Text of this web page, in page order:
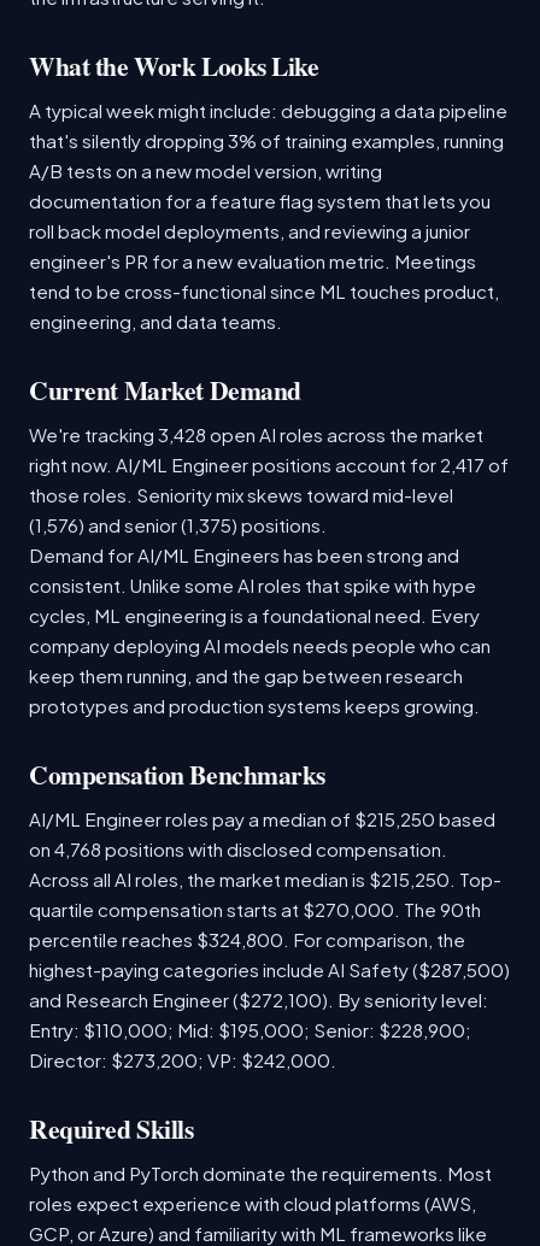
What the Work Looks Like
A typical week might include: debugging a data pipeline
that's silently dropping 3% of training examples, running
A/B tests on a new model version, writing
documentation for a feature flag system that lets you
roll back model deployments, and reviewing a junior
engineer's PR for a new evaluation metric. Meetings
tend to be cross-functional since ML touches product,
engineering, and data teams.
Current Market Demand
We're tracking 3,428 open AI roles across the market
right now. AI/ML Engineer positions account for 2,417 of
those roles. Seniority mix skews toward mid-level
(1,576) and senior (1,375) positions.
Demand for AI/ML Engineers has been strong and
consistent. Unlike some AI roles that spike with hype
cycles, ML engineering is a foundational need. Every
company deploying AI models needs people who can
keep them running, and the gap between research
prototypes and production systems keeps growing.
Compensation Benchmarks
AI/ML Engineer roles pay a median of $215,250 based
on 4,768 positions with disclosed compensation.
Across all AI roles, the market median is $215,250. Top-
quartile compensation starts at $270,000. The 90th
percentile reaches $324,800. For comparison, the
highest-paying categories include AI Safety ($287,500)
and Research Engineer ($272,100). By seniority level:
Entry: $110,000; Mid: $195,000; Senior: $228,900;
Director: $273,200; VP: $242,000.
Required Skills
Python and PyTorch dominate the requirements. Most
roles expect experience with cloud platforms (AWS,
GCP, or Azure) and familiarity with ML frameworks like